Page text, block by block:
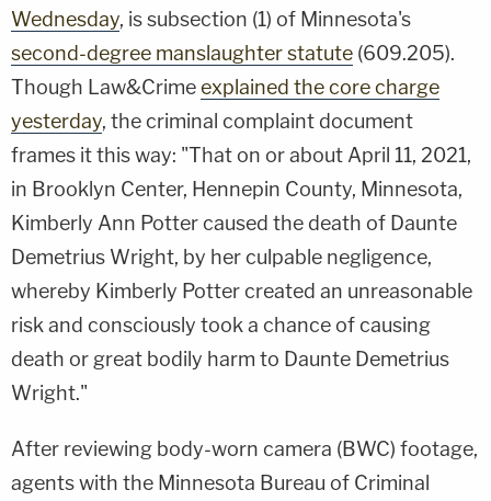
Wednesday, is subsection (1) of Minnesota's
second-degree manslaughter statute (609.205).
Though Law&Crimeexplained the core charge
yesterday, the criminal complaint document
frames it this way: "That on or about April 11, 2021,
in Brooklyn Center, Hennepin County, Minnesota,
Kimberly Ann Potter caused the death of Daunte
Demetrius Wright, by her culpable negligence,
whereby Kimberly Potter created an unreasonable
risk and consciously took a chance of causing
death or great bodily harm to Daunte Demetrius
Wright."
After reviewing body-worn camera (BWC) footage,
agents with the Minnesota Bureau of Criminal